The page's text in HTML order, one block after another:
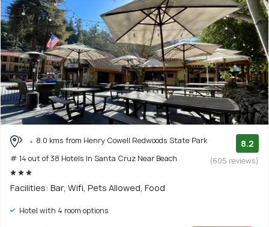
8.0 kms from Henry Cowell Redwoods State Park
# 14 out of 38 Hotels In Santa Cruz Near Beach
8.2
(605 reviews)
Facilities: Bar, Wifi, Pets Allowed, Food
Hotel with 4 room options